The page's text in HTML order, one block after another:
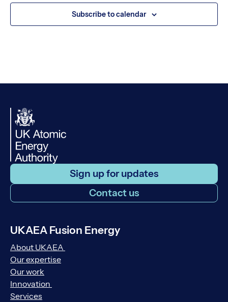
Subscribe to calendar
Sign up for updates
Contact us
UKAEA Fusion Energy
About UKAEA
Our expertise
Our work
Innovation
Services